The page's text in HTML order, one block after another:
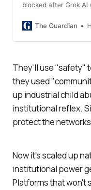
blocked after Grok AI
consentThe Guardian
They'll use "safety"
they used "
up industrial child
institutional reflex.
protect the
Now it's scaled up
institutional power
Platforms that won't